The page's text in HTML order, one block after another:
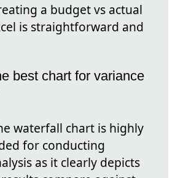
a budget vs actual
is straightforward and
best chart for variance
waterfall chart is highly
for conducting
as it clearly depicts